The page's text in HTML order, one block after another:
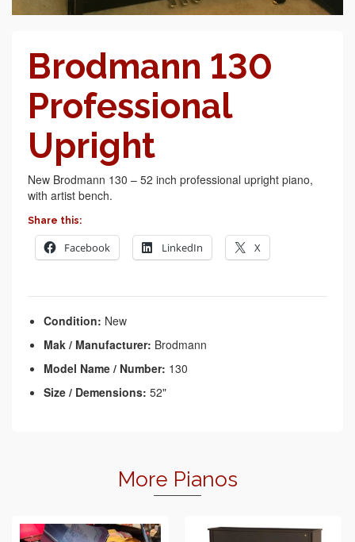
Brodmann 130
Professional
Upright
New Brodmann 130 – 52 inch professional upright piano,
with artist bench.
Share this:
Facebook LinkedIn X
Condition: New
Mak / Manufacturer: Brodmann
Model Name / Number: 130
Size / Demensions: 52"
More Pianos